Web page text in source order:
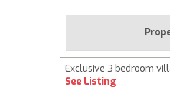
Exclusive 3 bedroom
See Listing